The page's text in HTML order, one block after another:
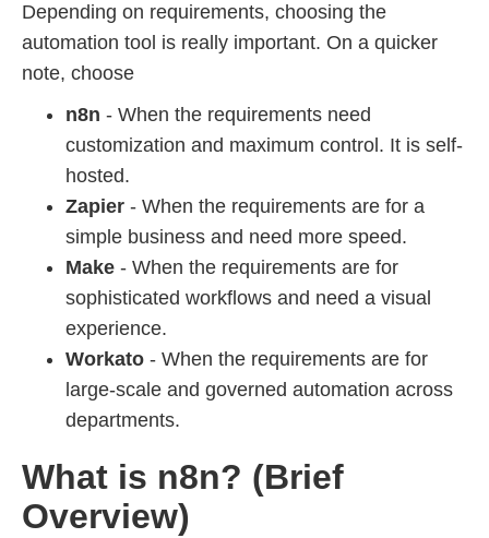
Depending on requirements, choosing the
automation tool is really important. On a quicker
note, choose
n8n - When the requirements need
customization and maximum control. It is self-
hosted.
Zapier - When the requirements are for a
simple business and need more speed.
Make - When the requirements are for
sophisticated workflows and need a visual
experience.
Workato - When the requirements are for
large-scale and governed automation across
departments.
What is n8n? (Brief
Overview)